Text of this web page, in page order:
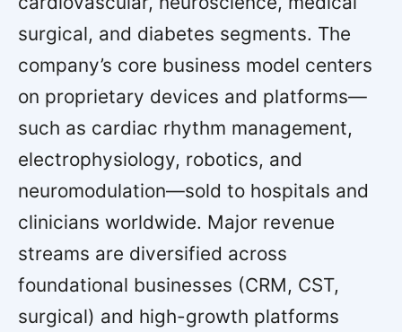
surgical, and diabetes segments. The
company’s core business model centers
on proprietary devices and platforms—
such as cardiac rhythm management,
electrophysiology, robotics, and
neuromodulation—sold to hospitals and
clinicians worldwide. Major revenue
streams are diversified across
foundational businesses (CRM, CST,
surgical) and high-growth platforms